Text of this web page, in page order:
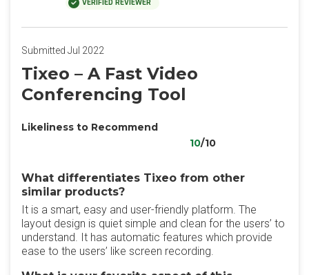
VERIFIED REVIEWER
Submitted Jul 2022
Tixeo – A Fast Video
Conferencing Tool
Likeliness to Recommend
10/10
What differentiates Tixeo from other
similar products?
It is a smart, easy and user-friendly platform. The
layout design is quiet simple and clean for the users’ to
understand. It has automatic features which provide
ease to the users’ like screen recording.